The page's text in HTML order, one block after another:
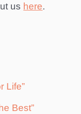
us here.
Life”
Best”